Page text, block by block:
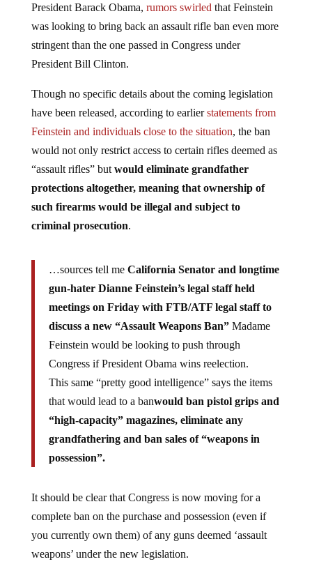
President Barack Obama, rumors swirled that Feinstein
was looking to bring back an assault rifle ban even more
stringent than the one passed in Congress under
President Bill Clinton.
Though no specific details about the coming legislation
have been released, according to earlierstatements from
Feinstein and individuals close to the situation, the ban
would not only restrict access to certain rifles deemed as
“assault rifles” but would eliminate grandfather
protections altogether, meaning that ownership of
such firearms would be illegal and subject to
criminal prosecution.
…sources tell me California Senator and longtime
gun-hater Dianne Feinstein’s legal staff held
meetings on Friday with FTB/ATF legal staff to
discuss a new “Assault Weapons Ban”Madame
Feinstein would be looking to push through
Congress if President Obama wins reelection.
This same “pretty good intelligence” says the items
that would lead to a banwould ban pistol grips and
“high-capacity” magazines, eliminate any
grandfathering and ban sales of “weapons in
possession”.
It should be clear that Congress is now moving for a
complete ban on the purchase and possession (even if
you currently own them) of any guns deemed ‘assault
weapons’ under the new legislation.